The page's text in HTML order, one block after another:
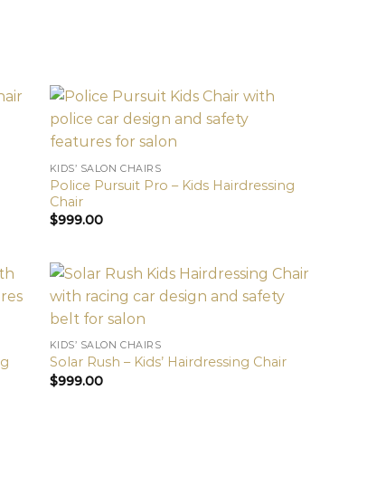
KIDS’ SALON CHAIRS
Police Pursuit Pro – Kids Hairdressing
Chair
$999.00
KIDS’ SALON CHAIRS
Solar Rush – Kids’ Hairdressing Chair
$999.00